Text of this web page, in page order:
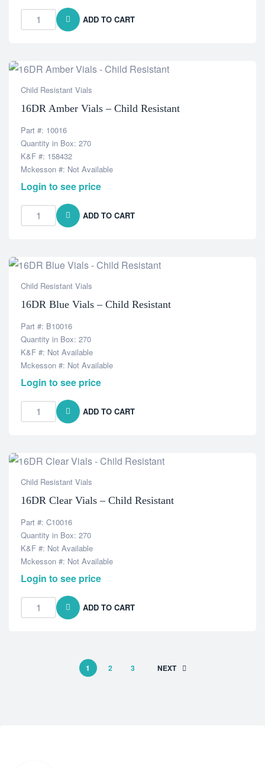
ADD TO CART
Child Resistant Vials
16DR Amber Vials – Child Resistant
Part #: 10016
Quantity in Box: 270
K&F #: 158432
Mckesson #: Not Available
Login to see price
ADD TO CART
Child Resistant Vials
16DR Blue Vials – Child Resistant
Part #: B10016
Quantity in Box: 270
K&F #: Not Available
Mckesson #: Not Available
Login to see price
ADD TO CART
Child Resistant Vials
16DR Clear Vials – Child Resistant
Part #: C10016
Quantity in Box: 270
K&F #: Not Available
Mckesson #: Not Available
Login to see price
ADD TO CART
1 2 3 NEXT